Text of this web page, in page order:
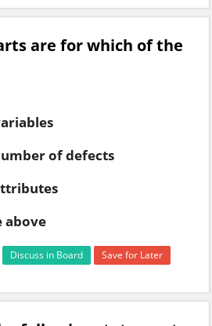
are for which of the
of defects
above
Discuss in Board Save for Later